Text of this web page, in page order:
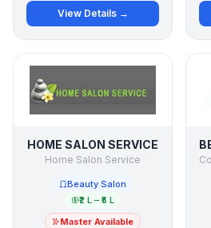
View Details →
HOME SALON SERVICE
Home Salon Service
Beauty Salon
₹2 L – ₹5 L
Master Available